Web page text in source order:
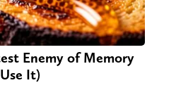
Enemy of Memory
It)